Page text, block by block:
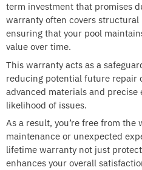
term investment that promises
warranty often covers
ensuring that your pool
value over time.
This warranty acts as a
reducing potential future repair
advanced materials and
likelihood of issues.
As a result, you’re free from the
maintenance or unexpected
lifetime warranty not just
enhances your overall